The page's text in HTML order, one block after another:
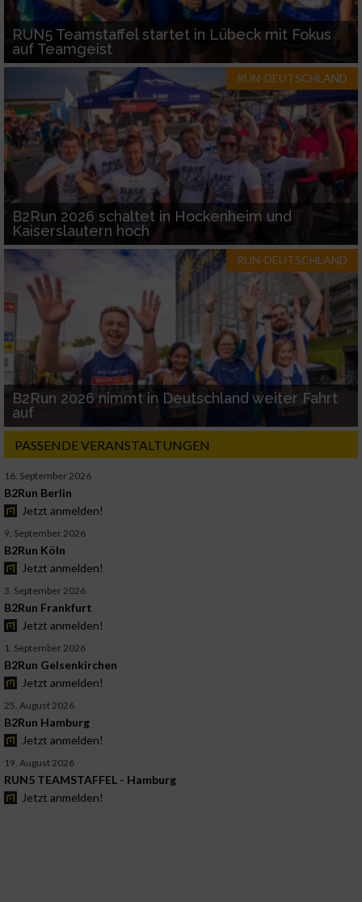
RUN5 Teamstaffel startet in Lübeck mit Fokus
auf Teamgeist
RUN-DEUTSCHLAND
B2Run 2026 schaltet in Hockenheim und
Kaiserslautern hoch
RUN-DEUTSCHLAND
B2Run 2026 nimmt in Deutschland weiter Fahrt
auf
PASSENDE VERANSTALTUNGEN
16. September 2026
B2Run Berlin
Jetzt anmelden!
9. September 2026
B2Run Köln
Jetzt anmelden!
3. September 2026
B2Run Frankfurt
Jetzt anmelden!
1. September 2026
B2Run Gelsenkirchen
Jetzt anmelden!
25. August 2026
B2Run Hamburg
Jetzt anmelden!
19. August 2026
RUN5 TEAMSTAFFEL - Hamburg
Jetzt anmelden!